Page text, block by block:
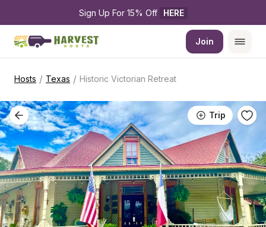
Sign Up For 15% Off HERE
Join
Hosts / Texas / Historic Victorian Retreat
Trip